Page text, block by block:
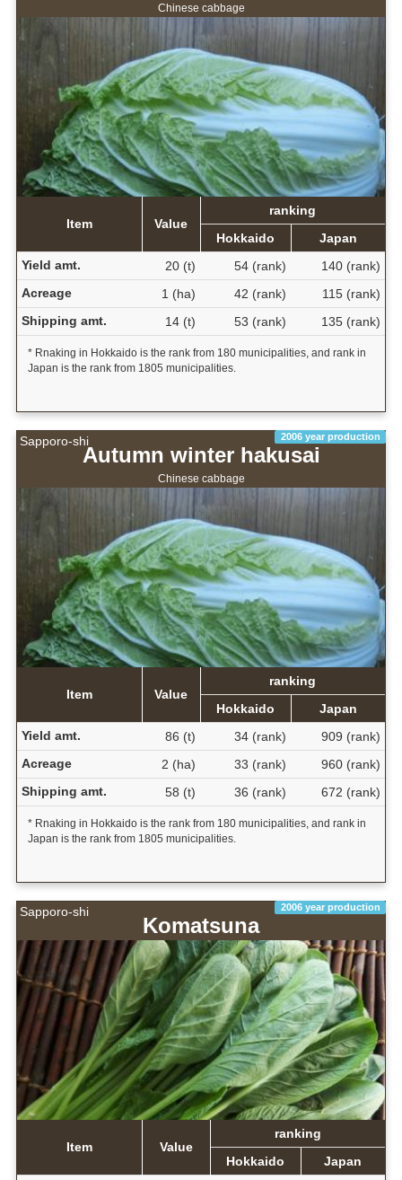
Chinese cabbage
Item Value
ranking
Hokkaido
Japan
Yield amt.
20 (t) 54 (rank)
140 (rank)
Acreage
1 (ha) 42 (rank)
115 (rank)
Shipping amt.
14 (t) 53 (rank) 135 (rank)
* Rnaking in Hokkaido is the rank from 180 municipalities, and rank in
Japan is the rank from 1805 municipalities.
Sapporo-shi 2006 year production
Autumn winter hakusai
Chinese cabbage
Item Value
ranking
Hokkaido
Japan
Yield amt.
86 (t) 34 (rank)
909 (rank)
Acreage
2 (ha) 33 (rank)
960 (rank)
Shipping amt.
58 (t) 36 (rank) 672 (rank)
* Rnaking in Hokkaido is the rank from 180 municipalities, and rank in
Japan is the rank from 1805 municipalities.
Sapporo-shi 2006 year production
Komatsuna
Item Value
ranking
Hokkaido
Japan